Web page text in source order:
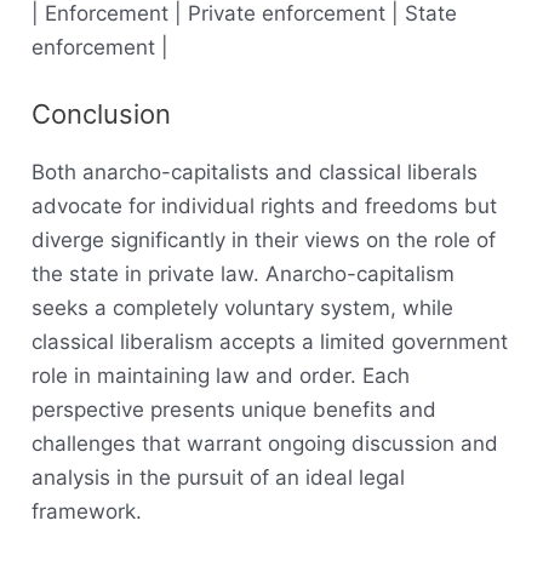
| Enforcement | Private enforcement | State
enforcement |
Conclusion
Both anarcho-capitalists and classical liberals
advocate for individual rights and freedoms but
diverge significantly in their views on the role of
the state in private law. Anarcho-capitalism
seeks a completely voluntary system, while
classical liberalism accepts a limited government
role in maintaining law and order. Each
perspective presents unique benefits and
challenges that warrant ongoing discussion and
analysis in the pursuit of an ideal legal
framework.